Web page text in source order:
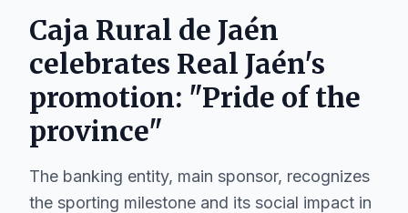
Caja Rural de Jaén
celebrates Real Jaén's
promotion: "Pride of the
province"
The banking entity, main sponsor, recognizes
the sporting milestone and its social impact in